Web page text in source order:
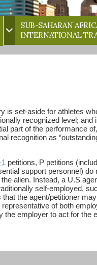
SUB-SAHARAN
INTERNATIONAL
is set-aside for athletes
recognized level;
part of the performance
recognition as
petitions, P petitions
support personnel) do
alien. Instead, a U.S
self-employed,
that the agent/petitioner
of both
the employer to act for the